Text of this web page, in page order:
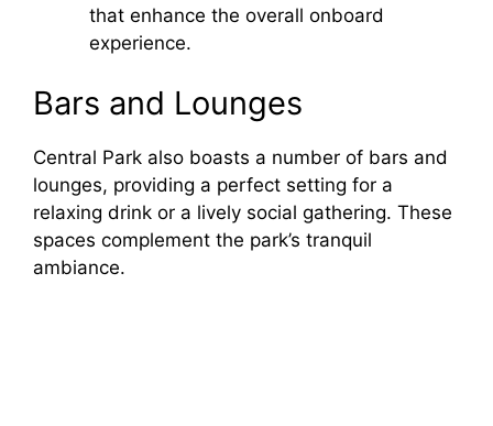
that enhance the overall onboard
experience.
Bars and Lounges
Central Park also boasts a number of bars and
lounges, providing a perfect setting for a
relaxing drink or a lively social gathering. These
spaces complement the park’s tranquil
ambiance.